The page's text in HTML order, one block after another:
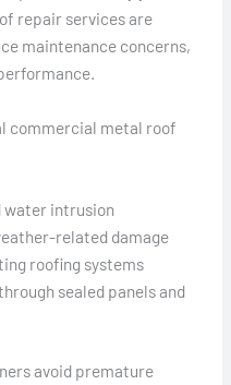
repair services are
maintenance concerns,
commercial metal roof
water intrusion
related damage
roofing systems
sealed panels and
avoid premature